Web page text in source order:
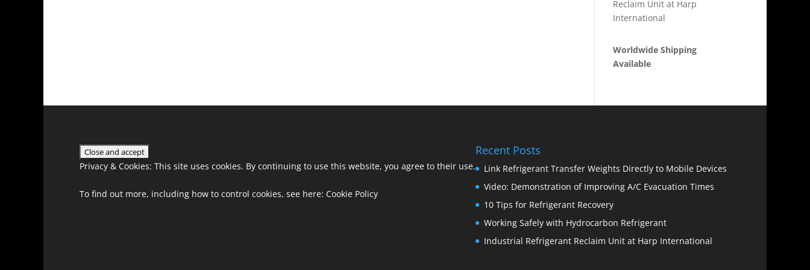
Reclaim Unit at Harp
International
Worldwide Shipping
Available
Privacy & Cookies: This site uses cookies. By continuing to use this website, you agree to their use.
To find out more, including how to control cookies, see here: Cookie Policy
Recent Posts
Link Refrigerant Transfer Weights Directly to Mobile Devices
Video: Demonstration of Improving A/C Evacuation Times
10 Tips for Refrigerant Recovery
Working Safely with Hydrocarbon Refrigerant
Industrial Refrigerant Reclaim Unit at Harp International